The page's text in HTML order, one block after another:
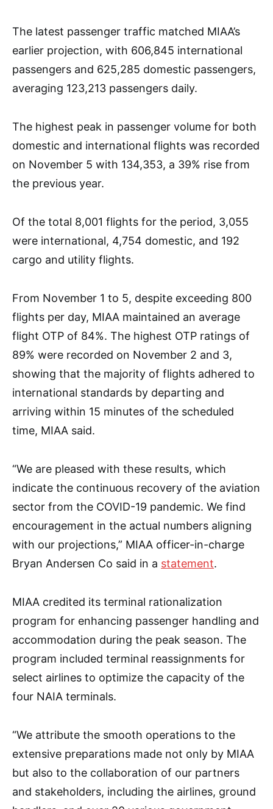
The latest passenger traffic matched MIAA’s
earlier projection, with 606,845 international
passengers and 625,285 domestic passengers,
averaging 123,213 passengers daily.
The highest peak in passenger volume for both
domestic and international flights was recorded
on November 5 with 134,353, a 39% rise from
the previous year.
Of the total 8,001 flights for the period, 3,055
were international, 4,754 domestic, and 192
cargo and utility flights.
From November 1 to 5, despite exceeding 800
flights per day, MIAA maintained an average
flight OTP of 84%. The highest OTP ratings of
89% were recorded on November 2 and 3,
showing that the majority of flights adhered to
international standards by departing and
arriving within 15 minutes of the scheduled
time, MIAA said.
“We are pleased with these results, which
indicate the continuous recovery of the aviation
sector from the COVID-19 pandemic. We find
encouragement in the actual numbers aligning
with our projections,” MIAA officer-in-charge
Bryan Andersen Co said in a statement.
MIAA credited its terminal rationalization
program for enhancing passenger handling and
accommodation during the peak season. The
program included terminal reassignments for
select airlines to optimize the capacity of the
four NAIA terminals.
“We attribute the smooth operations to the
extensive preparations made not only by MIAA
but also to the collaboration of our partners
and stakeholders, including the airlines, ground